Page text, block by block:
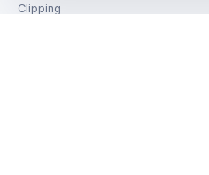
Clipping